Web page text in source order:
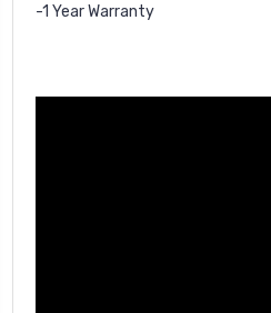
-1 Year Warranty